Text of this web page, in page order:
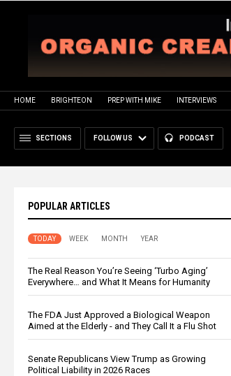
HOME BRIGHTEON PREP WITH MIKE INTERVIEWS
SECTIONS FOLLOW US PODCAST
POPULAR ARTICLES
TODAY WEEK MONTH YEAR
The Real Reason You’re Seeing ‘Turbo Aging’
Everywhere… and What It Means for Humanity
The FDA Just Approved a Biological Weapon
Aimed at the Elderly - and They Call It a Flu Shot
Senate Republicans View Trump as Growing
Political Liability in 2026 Races